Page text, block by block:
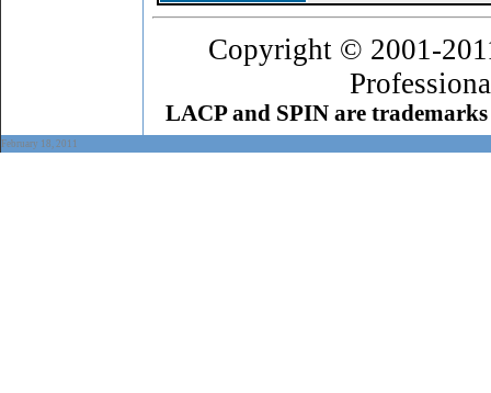
Copyright © 2001-
LACP and SPIN are
February 18, 2011